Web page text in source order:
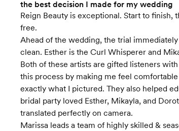
the best decision I made for my wedding
Reign Beauty is exceptional. Start to
free.
Ahead of the wedding, the trial
clean. Esther is the Curl Whisperer and
Both of these artists are gifted listeners
this process by making me feel
exactly what I pictured. They also helped
bridal party loved Esther, Mikayla, and
translated perfectly on camera.
Marissa leads a team of highly skilled &